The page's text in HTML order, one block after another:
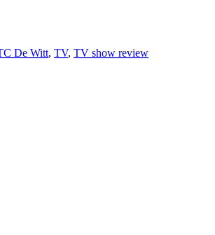
De Witt, TV, TV show review